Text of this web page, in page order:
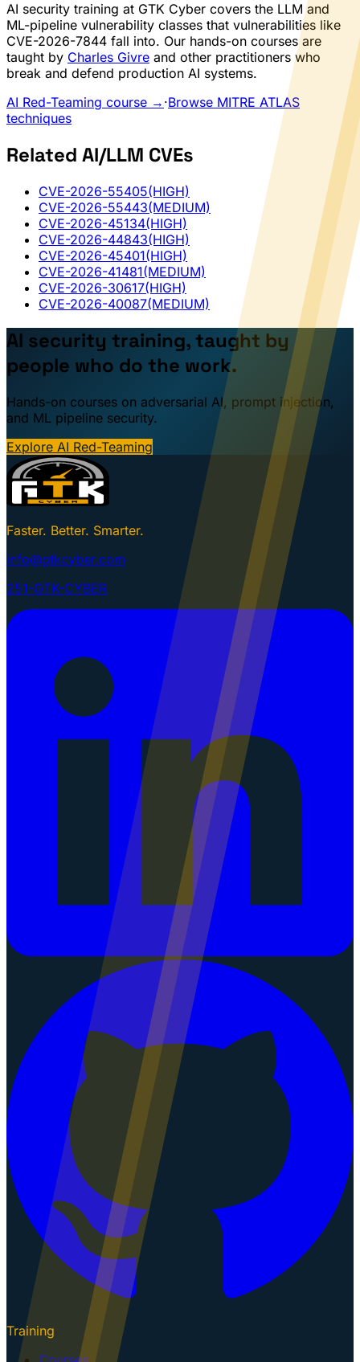
AI security training at GTK Cyber covers the LLM and
ML-pipeline vulnerability classes that vulnerabilities like
CVE-2026-7844 fall into. Our hands-on courses are
taught by Charles Givre and other practitioners who
break and defend production AI systems.
AI Red-Teaming course → ·Browse MITRE ATLAS
techniques
Related AI/LLM CVEs
CVE-2026-55405(HIGH)
CVE-2026-55443(MEDIUM)
CVE-2026-45134(HIGH)
CVE-2026-44843(HIGH)
CVE-2026-45401(HIGH)
CVE-2026-41481(MEDIUM)
CVE-2026-30617(HIGH)
CVE-2026-40087(MEDIUM)
AI security training, taught by
people who do the work.
Hands-on courses on adversarial AI, prompt injection,
and ML pipeline security.
Explore AI Red-Teaming
Faster. Better. Smarter.
info@gtkcyber.com
251-GTK-CYBER
Training